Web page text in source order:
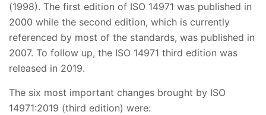
(1998). The first edition of ISO 14971 was published in
2000 while the second edition, which is currently
referenced by most of the standards, was published in
2007. To follow up, the ISO 14971 third edition was
released in 2019.
The six most important changes brought by ISO
14971:2019 (third edition) were: